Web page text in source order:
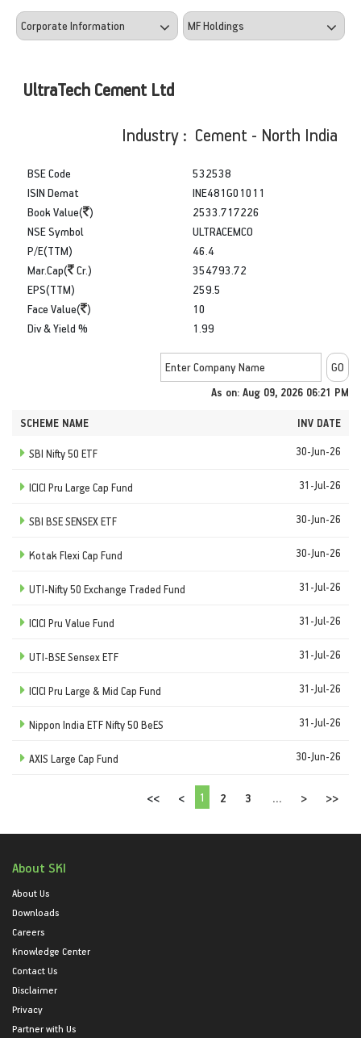
UltraTech Cement Ltd
Industry : Cement - North India
BSE Code
ISIN Demat
Book Value( )
532538
INE481G01011
2533.717226
NSE Symbol
P/E(TTM)
Mar.Cap(
Cr.)
ULTRACEMCO
46.4
354793.72
EPS(TTM)
Face Value( )
Div & Yield %
259.5
10
1.99
As on: Aug 09, 2026 06:21 PM
SCHEME NAME INV DATE
SBI Nifty 50 ETF 30-Jun-26
ICICI Pru Large Cap Fund 31-Jul-26
SBI BSE SENSEX ETF 30-Jun-26
Kotak Flexi Cap Fund 30-Jun-26
UTI-Nifty 50 Exchange Traded Fund 31-Jul-26
ICICI Pru Value Fund 31-Jul-26
UTI-BSE Sensex ETF 31-Jul-26
ICICI Pru Large & Mid Cap Fund 31-Jul-26
Nippon India ETF Nifty 50 BeES 31-Jul-26
AXIS Large Cap Fund 30-Jun-26
<< < 1 2 3 ... > >>
About SKI
About Us
Downloads
Careers
Knowledge Center
Contact Us
Disclaimer
Privacy
Partner with Us